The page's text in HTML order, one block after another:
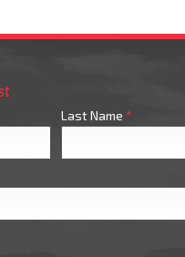
Last Name *